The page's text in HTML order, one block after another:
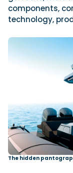
components,
technology,
The hidden